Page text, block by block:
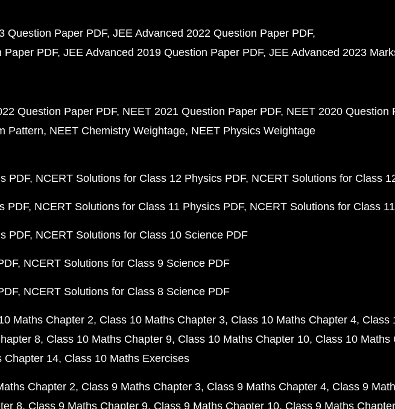
Question Paper PDF JEE Advanced 2022 Question Paper PDF
Paper PDF JEE Advanced 2019 Question Paper PDF JEE Advanced 2023
Question Paper PDF NEET 2021 Question Paper PDF NEET 2020 Question
Pattern NEET Chemistry Weightage NEET Physics Weightage
PDF NCERT Solutions for Class 12 Physics PDF NCERT Solutions for Class
PDF NCERT Solutions for Class 11 Physics PDF NCERT Solutions for Class
PDF NCERT Solutions for Class 10 Science PDF
NCERT Solutions for Class 9 Science PDF
NCERT Solutions for Class 8 Science PDF
Maths Chapter 2 Class 10 Maths Chapter 3 Class 10 Maths Chapter 4 Class
8 Class 10 Maths Chapter 9 Class 10 Maths Chapter 10 Class 10 Maths
Chapter 14 Class 10 Maths Exercises
Chapter 2 Class 9 Maths Chapter 3 Class 9 Maths Chapter 4 Class 9
8 Class 9 Maths Chapter 9 Class 9 Maths Chapter 10 Class 9 Maths